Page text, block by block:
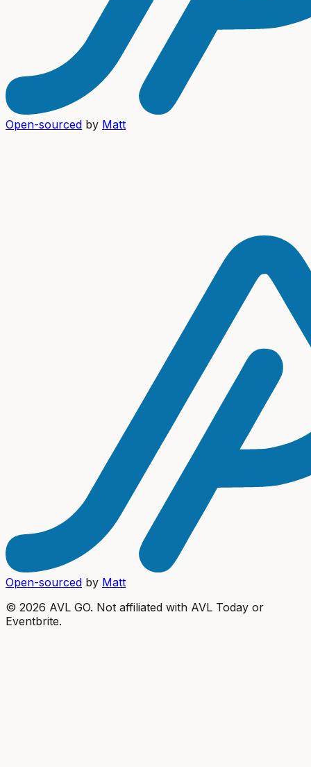
Open-sourced by Matt
Open-sourced by Matt
© 2026 AVL GO. Not affiliated with AVL Today or
Eventbrite.